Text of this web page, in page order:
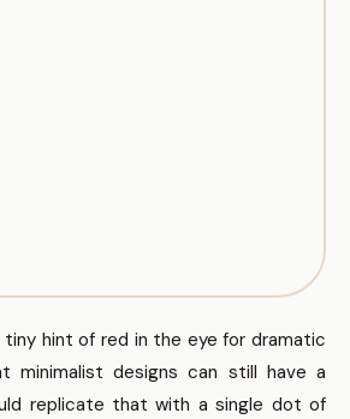
tiny hint of red in the eye for dramatic
minimalist designs can still have a
replicate that with a single dot of